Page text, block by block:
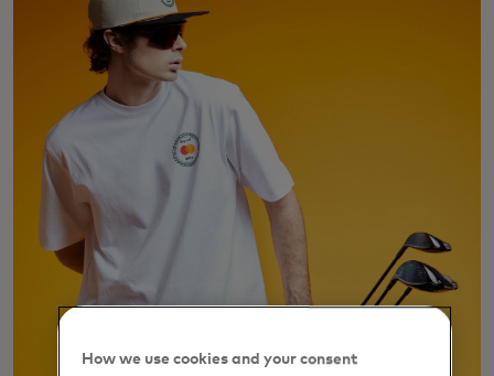
How we use cookies and your consent